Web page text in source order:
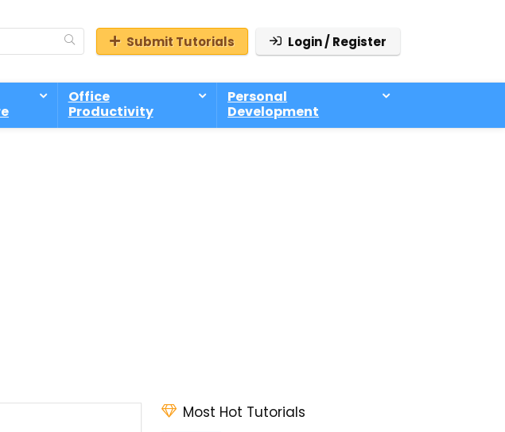
Submit Tutorials Login / Register
Office
Productivity
Personal
Development
Most Hot Tutorials